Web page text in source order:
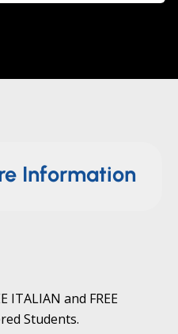
Information
ITALIAN and FREE
Students.